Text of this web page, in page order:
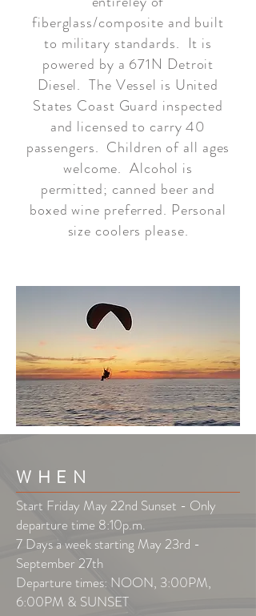
fiberglass/composite and built
to military standards. It is
powered by a 671N Detroit
Diesel. The Vessel is United
States Coast Guard inspected
and licensed to carry 40
passengers. Children of all ages
welcome. Alcohol is
permitted; canned beer and
boxed wine preferred. Personal
size coolers please.
WHEN
Start Friday May 22nd Sunset - Only
departure time 8:10p.m.
7 Days a week starting May 23rd -
September 27th
Departure times: NOON, 3:00PM,
6:00PM & SUNSET